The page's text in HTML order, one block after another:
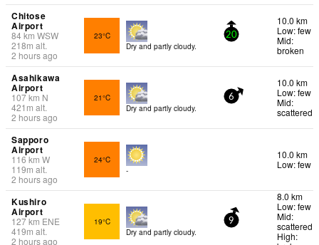
Chitose
Airport
84km WSW
218m alt.
2 hours ago
23°C
Dry and partly cloudy.
20
10.0 km
Low: few
Mid:
broken
Asahikawa
Airport
107km N
421 m alt.
2 hours ago
21°C
Dry and partly cloudy.
6
10.0 km
Low: few
Mid:
scattered
Sapporo
Airport
116km W
119m alt.
2 hours ago
24°C
-
10.0 km
Low: few
Kushiro
Airport
127km ENE
419m alt.
2 hours ago
19°C
Dry and partly cloudy.
9
8.0 km
Low: few
Mid:
scattered
High: